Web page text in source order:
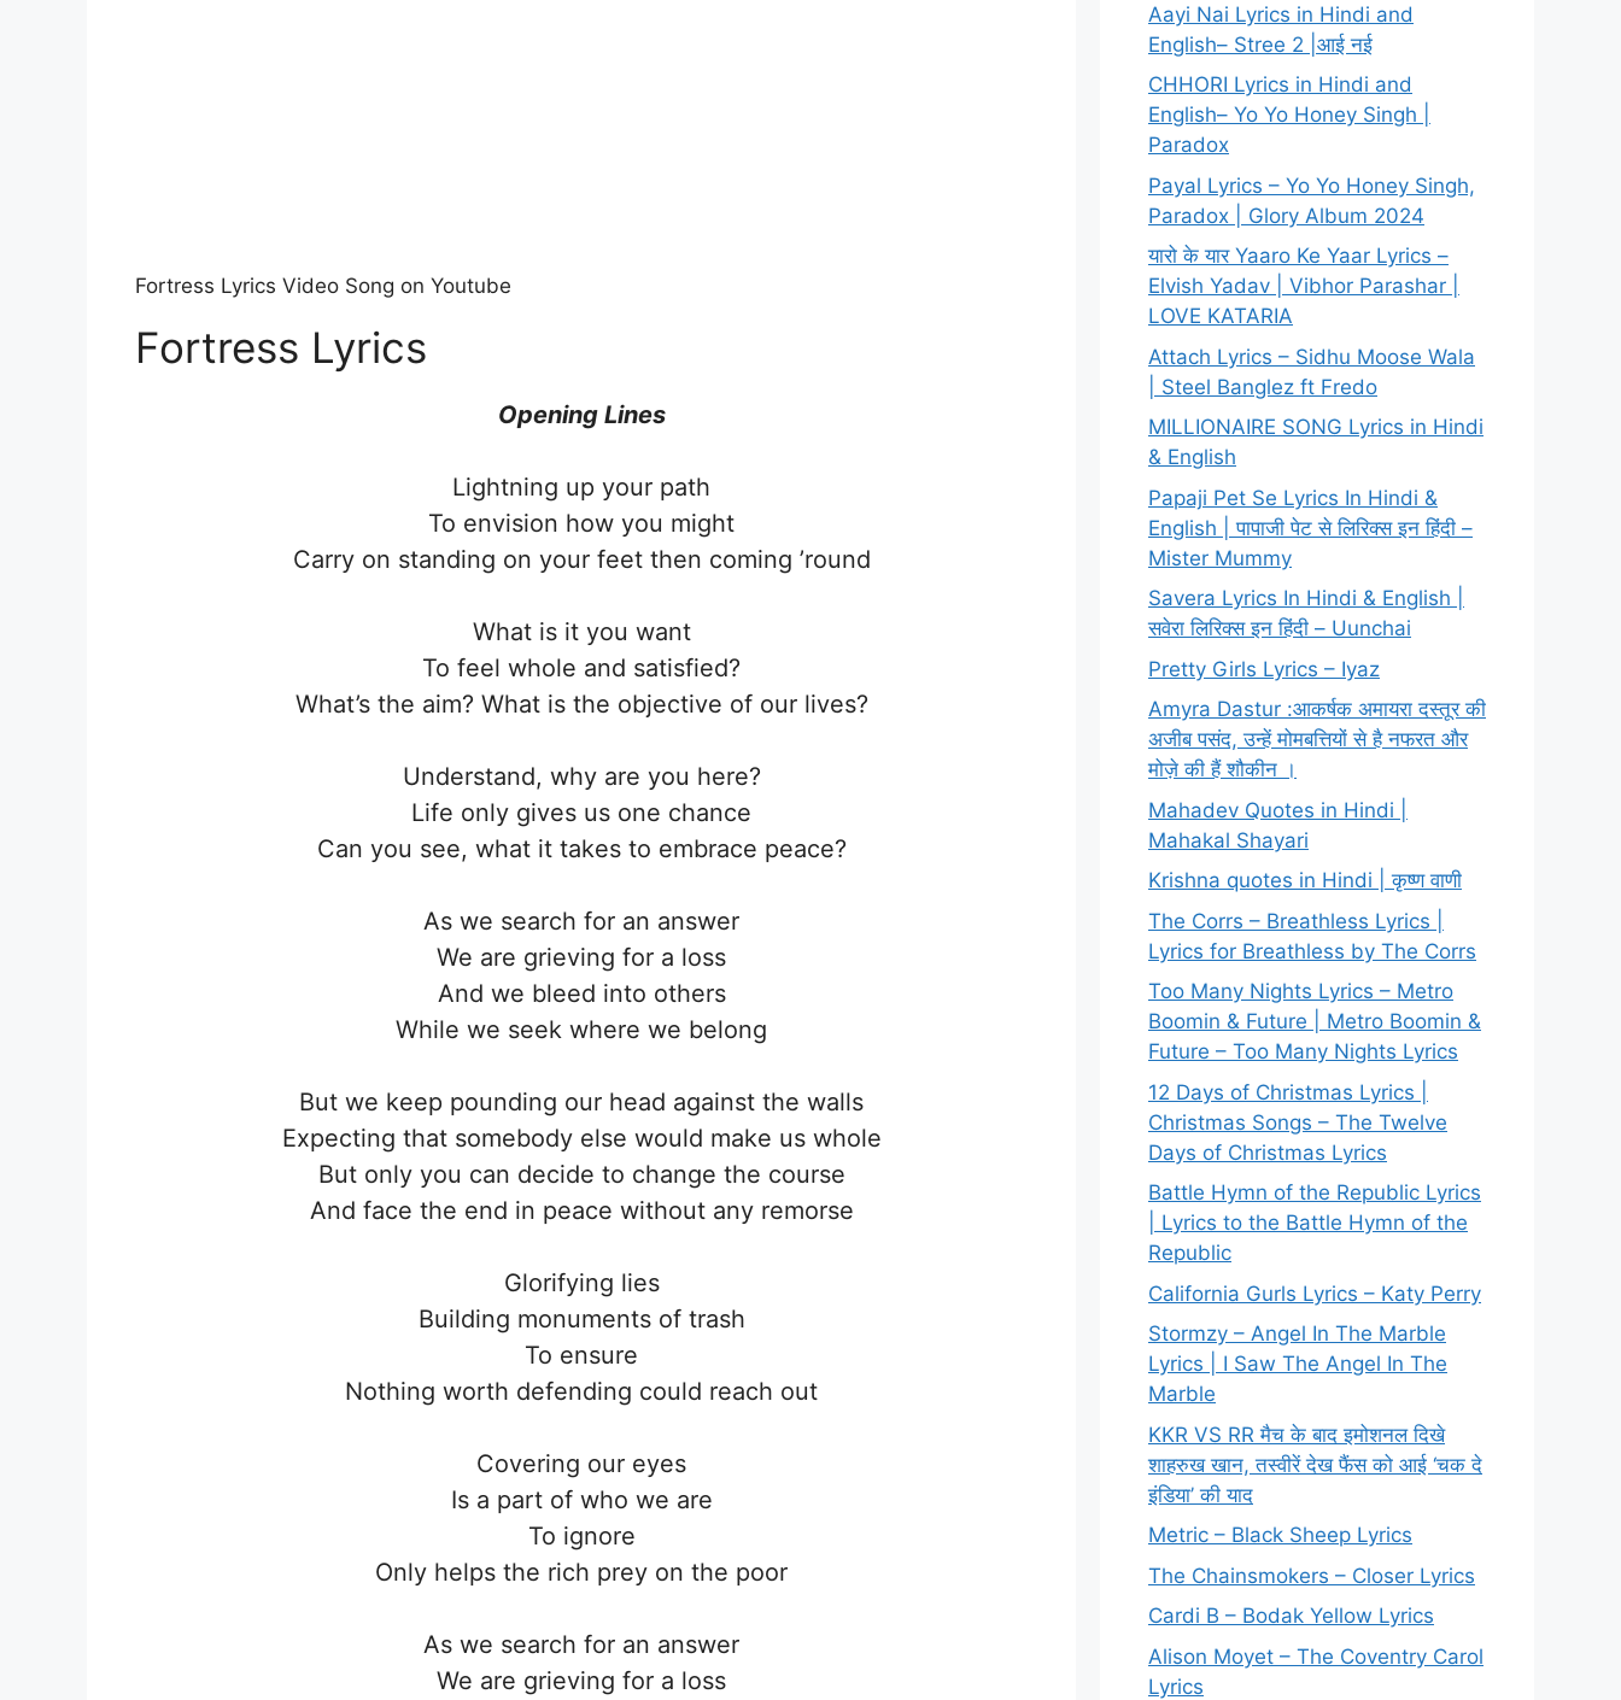
Fortress Lyrics Video Song on Youtube
Fortress Lyrics
Opening Lines
Lightning up your path
To envision how you might
Carry on standing on your feet then coming ’round
What is it you want
To feel whole and satisfied?
What’s the aim? What is the objective of our lives?
Understand, why are you here?
Life only gives us one chance
Can you see, what it takes to embrace peace?
As we search for an answer
We are grieving for a loss
And we bleed into others
While we seek where we belong
But we keep pounding our head against the walls
Expecting that somebody else would make us whole
But only you can decide to change the course
And face the end in peace without any remorse
Glorifying lies
Building monuments of trash
To ensure
Nothing worth defending could reach out
Covering our eyes
Is a part of who we are
To ignore
Only helps the rich prey on the poor
As we search for an answer
We are grieving for a loss
Aayi Nai Lyrics in Hindi and
English– Stree 2 |आई नई
CHHORI Lyrics in Hindi and
English– Yo Yo Honey Singh |
Paradox
Payal Lyrics – Yo Yo Honey Singh,
Paradox | Glory Album 2024
यारो के यार Yaaro Ke Yaar Lyrics –
Elvish Yadav | Vibhor Parashar |
LOVE KATARIA
Attach Lyrics – Sidhu Moose Wala
| Steel Banglez ft Fredo
MILLIONAIRE SONG Lyrics in Hindi
& English
Papaji Pet Se Lyrics In Hindi &
English | पापाजी पेट से लिरिक्स इन हिंदी –
Mister Mummy
Savera Lyrics In Hindi & English |
सवेरा लिरिक्स इन हिंदी – Uunchai
Pretty Girls Lyrics – Iyaz
Amyra Dastur :आकर्षक अमायरा दस्तूर की
अजीब पसंद, उन्हें मोमबत्तियों से है नफरत और
मोज़े की हैं शौकीन ।
Mahadev Quotes in Hindi |
Mahakal Shayari
Krishna quotes in Hindi | कृष्ण वाणी
The Corrs – Breathless Lyrics |
Lyrics for Breathless by The Corrs
Too Many Nights Lyrics – Metro
Boomin & Future | Metro Boomin &
Future – Too Many Nights Lyrics
12 Days of Christmas Lyrics |
Christmas Songs – The Twelve
Days of Christmas Lyrics
Battle Hymn of the Republic Lyrics
| Lyrics to the Battle Hymn of the
Republic
California Gurls Lyrics – Katy Perry
Stormzy – Angel In The Marble
Lyrics | I Saw The Angel In The
Marble
KKR VS RR मैच के बाद इमोशनल दिखे
शाहरुख खान, तस्वीरें देख फैंस को आई ‘चक दे
इंडिया’ की याद
Metric – Black Sheep Lyrics
The Chainsmokers – Closer Lyrics
Cardi B – Bodak Yellow Lyrics
Alison Moyet – The Coventry Carol
Lyrics